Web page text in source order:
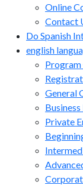
Online
Contact
Do Spanish
english
General
Private